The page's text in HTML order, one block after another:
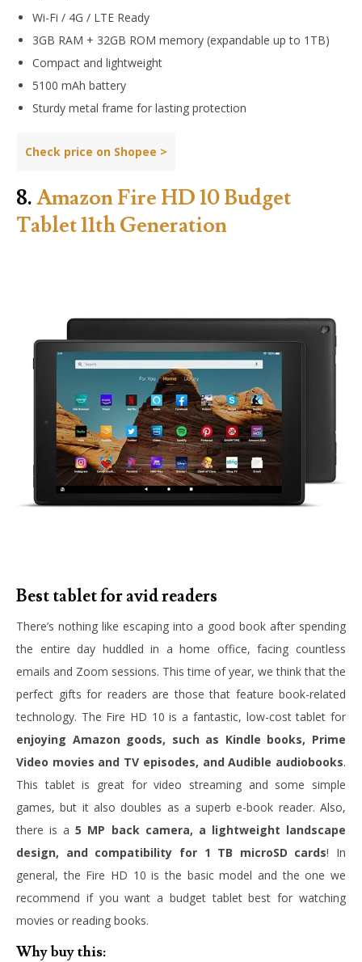
Wi-Fi / 4G / LTE Ready
3GB RAM + 32GB ROM memory (expandable up to 1TB)
Compact and lightweight
5100 mAh battery
Sturdy metal frame for lasting protection
Check price on Shopee >
8.Amazon Fire HD 10 Budget
Tablet 11th Generation
Best tablet for avid readers
There’s nothing like escaping into a good book after spending
the entire day huddled in a home office, facing countless
emails and Zoom sessions. This time of year, we think that the
perfect gifts for readers are those that feature book-related
technology. The Fire HD 10 is a fantastic, low-cost tablet for
enjoying Amazon goods, such as Kindle books, Prime
Video movies and TV episodes, and Audible audiobooks.
This tablet is great for video streaming and some simple
games, but it also doubles as a superb e-book reader. Also,
there is a5 MP back camera, a lightweight landscape
design, and compatibility for 1 TB microSD cards! In
general, the Fire HD 10 is the basic model and the one we
recommend if you want a budget tablet best for watching
movies or reading books.
Why buy this: